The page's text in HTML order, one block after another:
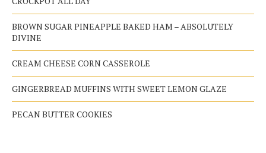
BROWN SUGAR PINEAPPLE BAKED HAM – ABSOLUTELY
DIVINE
CREAM CHEESE CORN CASSEROLE
GINGERBREAD MUFFINS WITH SWEET LEMON GLAZE
PECAN BUTTER COOKIES